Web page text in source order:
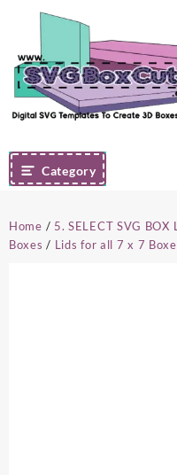
content
Category
Home / 5. SELECT SVG BOX
Boxes / Lids for all 7 x 7